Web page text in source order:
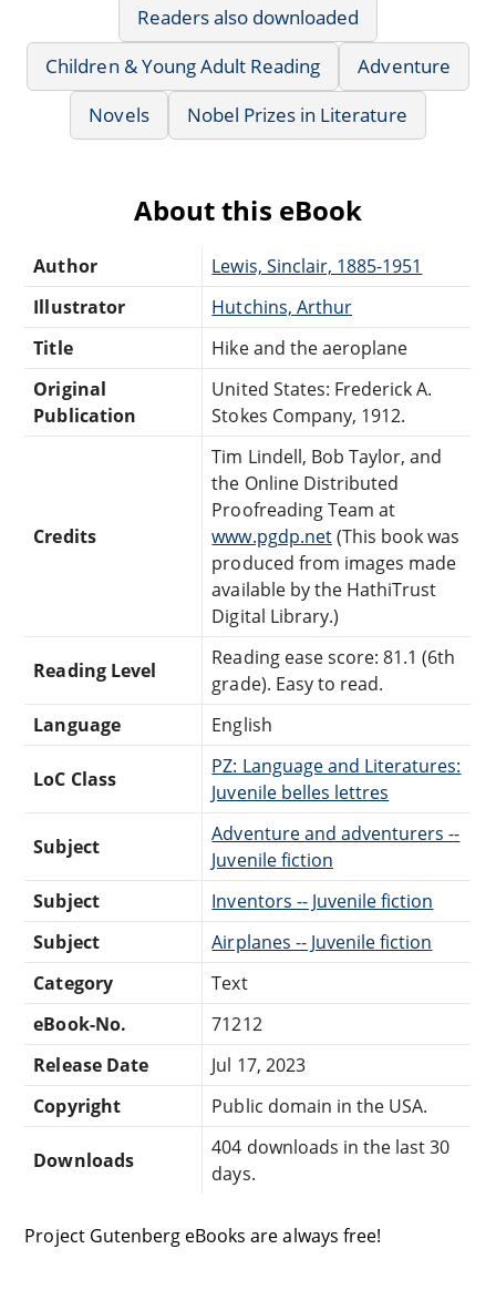
Readers also downloaded
Children & Young Adult Reading
Adventure
Novels
Nobel Prizes in Literature
About this eBook
Author
Lewis, Sinclair, 1885-1951
Illustrator
Hutchins, Arthur
Title
Hike and the aeroplane
Original
Publication
United States: Frederick A.
Stokes Company, 1912.
Credits
Tim Lindell, Bob Taylor, and
the Online Distributed
Proofreading Team at
www.pgdp.net(This book was
produced from images made
available by the HathiTrust
Digital Library.)
Reading Level
Reading ease score: 81.1 (6th
grade). Easy to read.
Language
English
LoC Class
PZ: Language and Literatures:
Juvenile belles lettres
Subject
Adventure and adventurers --
Juvenile fiction
Subject
Inventors -- Juvenile fiction
Subject
Airplanes -- Juvenile fiction
Category
Text
eBook-No.
71212
Release Date
Jul 17, 2023
Copyright
Public domain in the USA.
Downloads
404 downloads in the last 30
days.
Project Gutenberg eBooks are always free!